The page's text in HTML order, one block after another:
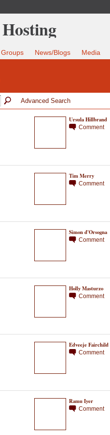
Groups News/Blogs Media
Advanced Search
Ursula Hillbrand
Comment
Tim Merry
Comment
Simon d'Orsogna
Comment
Holly Masturzo
Comment
Edveeje Fairchild
Comment
Ramu Iyer
Comment